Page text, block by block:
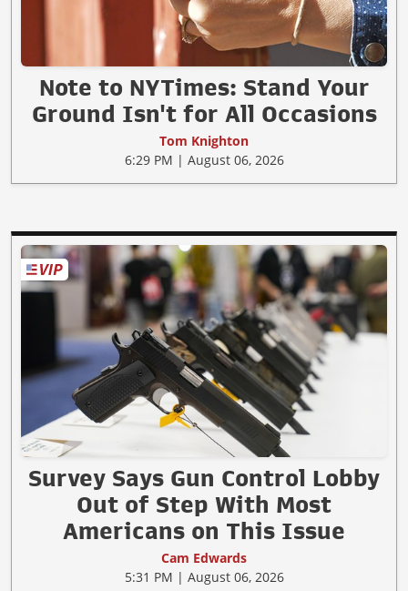
Note to NYTimes: Stand Your
Ground Isn't for All Occasions
Tom Knighton
6:29 PM | August 06, 2026
Survey Says Gun Control Lobby
Out of Step With Most
Americans on This Issue
Cam Edwards
5:31 PM | August 06, 2026